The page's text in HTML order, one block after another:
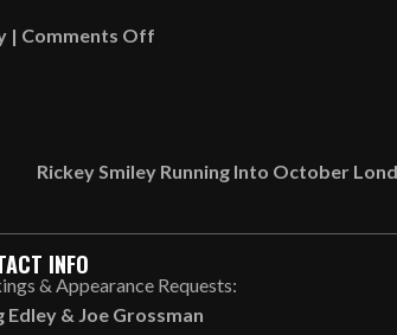
| Comments Offon
Jazz
The
[VIDEO]
Rickey Smiley Running Into October
INFO
& Appearance Requests:
Edley& Joe Grossman